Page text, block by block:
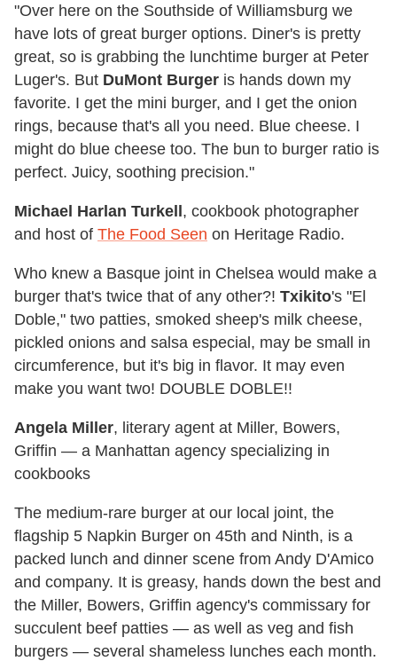
"Over here on the Southside of Williamsburg we
have lots of great burger options. Diner's is pretty
great, so is grabbing the lunchtime burger at Peter
Luger's. But DuMont Burger is hands down my
favorite. I get the mini burger, and I get the onion
rings, because that's all you need. Blue cheese. I
might do blue cheese too. The bun to burger ratio is
perfect. Juicy, soothing precision."
Michael Harlan Turkell, cookbook photographer
and host of The Food Seen on Heritage Radio.
Who knew a Basque joint in Chelsea would make a
burger that's twice that of any other?! Txikito's "El
Doble," two patties, smoked sheep's milk cheese,
pickled onions and salsa especial, may be small in
circumference, but it's big in flavor. It may even
make you want two! DOUBLE DOBLE!!
Angela Miller, literary agent at Miller, Bowers,
Griffin — a Manhattan agency specializing in
cookbooks
The medium-rare burger at our local joint, the
flagship 5 Napkin Burger on 45th and Ninth, is a
packed lunch and dinner scene from Andy D'Amico
and company. It is greasy, hands down the best and
the Miller, Bowers, Griffin agency's commissary for
succulent beef patties — as well as veg and fish
burgers — several shameless lunches each month.